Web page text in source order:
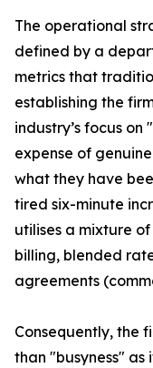
The operational
defined by a
metrics that
establishing the
industry’s focus
expense of
what they have
tired six-minute
utilises a mixture
billing, blended
agreements
Consequently, the
than "busyness"